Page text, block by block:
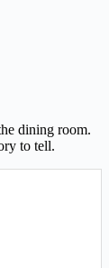
dining room.
to tell.